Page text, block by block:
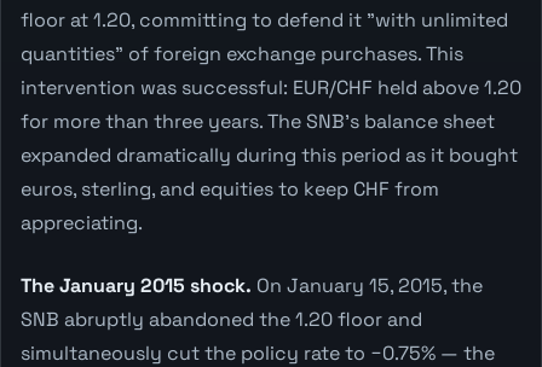
floor at 1.20, committing to defend it "with unlimited
quantities" of foreign exchange purchases. This
intervention was successful: EUR/CHF held above 1.20
for more than three years. The SNB's balance sheet
expanded dramatically during this period as it bought
euros, sterling, and equities to keep CHF from
appreciating.
The January 2015 shock. On January 15, 2015, the
SNB abruptly abandoned the 1.20 floor and
simultaneously cut the policy rate to −0.75% — the